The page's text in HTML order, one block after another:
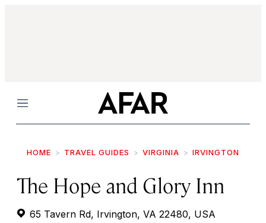
Menu
HOME TRAVEL GUIDES VIRGINIA IRVINGTON
The Hope and Glory Inn
65 Tavern Rd, Irvington, VA 22480, USA